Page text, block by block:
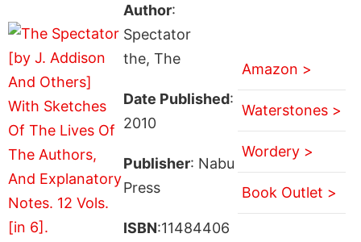
Author:
Spectator
the, The
Date Published:
2010
Publisher: Nabu
Press
ISBN:11484406
Amazon >
Waterstones >
Wordery >
Book Outlet >